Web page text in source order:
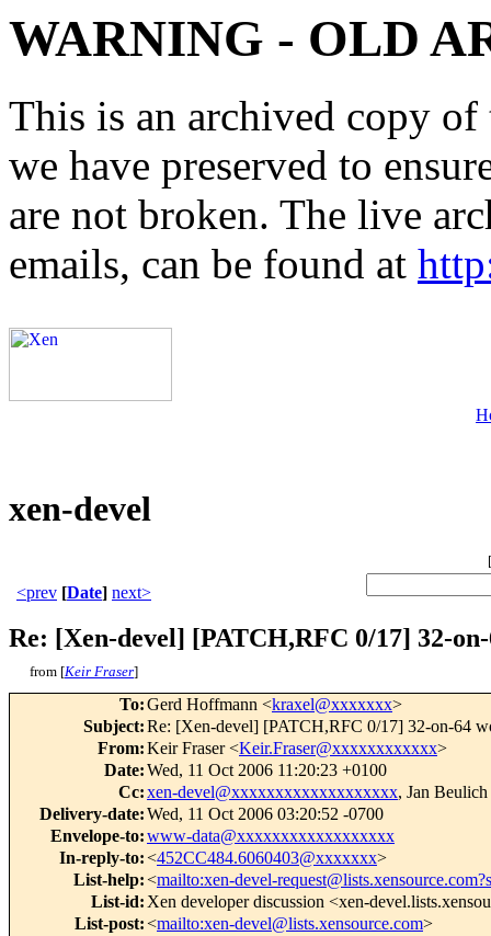
WARNING - OLD
This is an archived copy
we have preserved to
are not broken. The live
emails, can be found at
xen-devel
[
<prev [Date] next>
Re: [Xen-devel] [PATCH,RFC 0/17] 32-
from [Keir Fraser]
To:Gerd Hoffmann <kraxel@xxxxxxx>
Subject:Re: [Xen-devel] [PATCH,RFC 0/17] 32-on-64
From:Keir Fraser <Keir.Fraser@xxxxxxxxxxxx>
Date:Wed, 11 Oct 2006 11:20:23 +0100
Cc:xen-devel@xxxxxxxxxxxxxxxxxxx, Jan
Delivery-date:Wed, 11 Oct 2006 03:20:52 -0700
Envelope-to:www-data@xxxxxxxxxxxxxxxxxx
In-reply-to:<452CC484.6060403@xxxxxxx>
List-help:<mailto:xen-devel-
List-id: Xen developer discussion <xen-
List-post:<mailto:xen-devel@lists.xensource.com>